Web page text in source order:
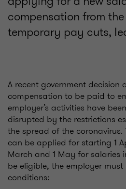
compensation from
temporary pay cuts,
A recent government decision
compensation to be paid to
employer’s activities have
disrupted by the restrictions
the spread of the coronavirus.
can be applied for starting 1
March and 1 May for salaries
be eligible, the employer must
conditions: